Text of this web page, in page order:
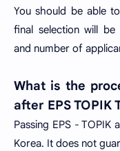
You should be able
final selection will
and number of
What is the
after EPS TOPIK
Passing EPS -
Korea. It does not